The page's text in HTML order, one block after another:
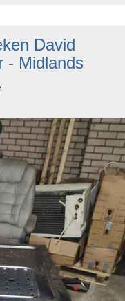
David
- Midlands